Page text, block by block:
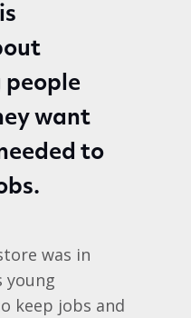
people
want
to
was in
young
keep jobs and